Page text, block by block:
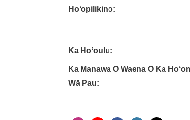
Hoʻopilikino:
Ka Hoʻoulu:
Ka Manawa O Waena O Ka
Wā Pau: